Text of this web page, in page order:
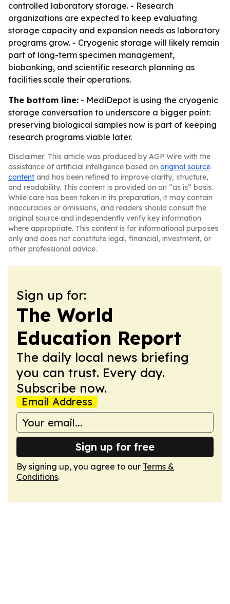
controlled laboratory storage. - Research
organizations are expected to keep evaluating
storage capacity and expansion needs as laboratory
programs grow. - Cryogenic storage will likely remain
part of long-term specimen management,
biobanking, and scientific research planning as
facilities scale their operations.
The bottom line: - MediDepot is using the cryogenic
storage conversation to underscore a bigger point:
preserving biological samples now is part of keeping
research programs viable later.
Disclaimer: This article was produced by AGP Wire with the
assistance of artificial intelligence based on original source
content and has been refined to improve clarity, structure,
and readability. This content is provided on an “as is” basis.
While care has been taken in its preparation, it may contain
inaccuracies or omissions, and readers should consult the
original source and independently verify key information
where appropriate. This content is for informational purposes
only and does not constitute legal, financial, investment, or
other professional advice.
Sign up for:
The World
Education Report
The daily local news briefing
you can trust. Every day.
Subscribe now.
Email Address
Sign up for free
By signing up, you agree to our Terms &
Conditions.